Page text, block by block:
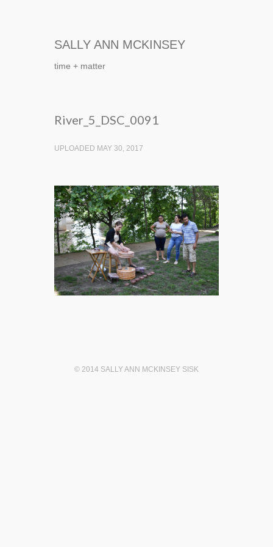
SALLY ANN MCKINSEY
time + matter
River_5_DSC_0091
UPLOADED MAY 30, 2017
© 2014 SALLY ANN MCKINSEY SISK